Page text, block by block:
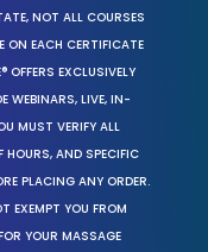
NOT ALL COURSES
ON EACH CERTIFICATE
OFFERS EXCLUSIVELY
WEBINARS, LIVE, IN-
MUST VERIFY ALL
HOURS, AND SPECIFIC
PLACING ANY ORDER.
EXEMPT YOU FROM
YOUR MASSAGE